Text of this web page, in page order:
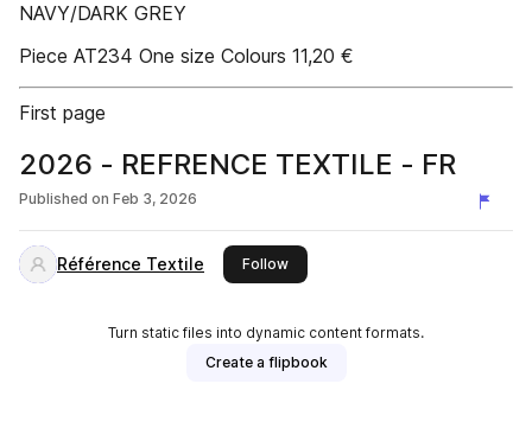
NAVY/DARK GREY
Piece AT234 One size Colours 11,20 €
First page
2026 - REFRENCE TEXTILE - FR
Published on Feb 3, 2026
Référence Textile Followthis publisher
Turn static files into dynamic content formats.
Create a flipbook